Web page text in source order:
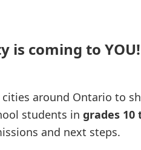
is coming to YOU!
around Ontario to
students in grades 10
and next steps.